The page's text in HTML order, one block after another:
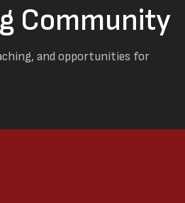
Community
and opportunities for